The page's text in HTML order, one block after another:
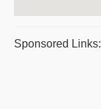
Sponsored Links: